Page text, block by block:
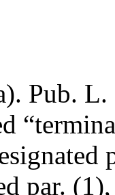
Pub. L.
par.